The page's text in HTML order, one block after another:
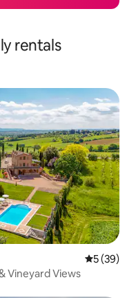
rentals
5 out of 5
5 (39)
Vineyard Views